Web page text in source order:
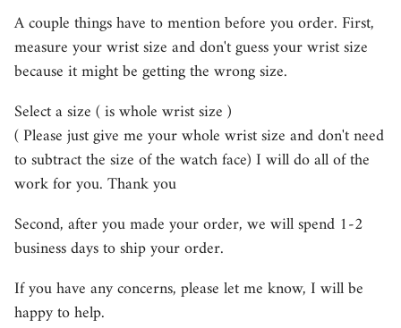
A couple things have to mention before you order. First,
measure your wrist size and don't guess your wrist size
because it might be getting the wrong size.
Select a size ( is whole wrist size )
( Please just give me your whole wrist size and don't need
to subtract the size of the watch face) I will do all of the
work for you. Thank you
Second, after you made your order, we will spend 1-2
business days to ship your order.
If you have any concerns, please let me know, I will be
happy to help.